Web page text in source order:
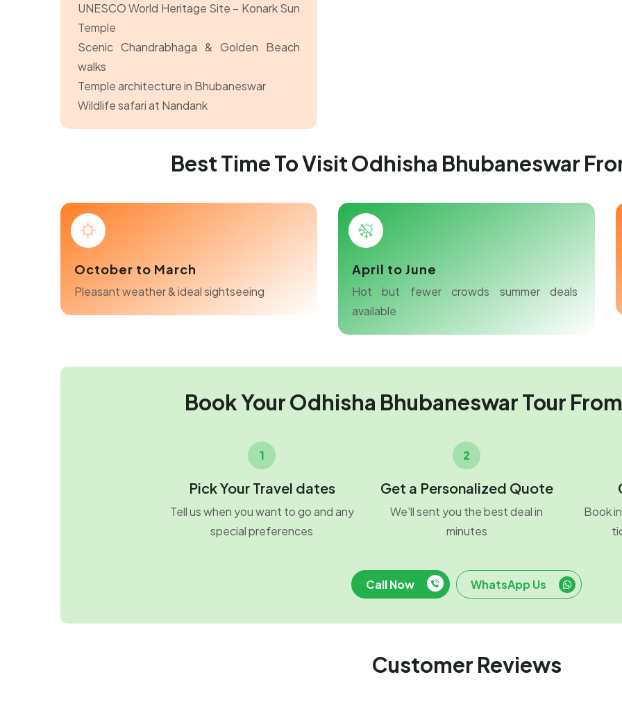
UNESCO World Heritage Site – Konark Sun
Temple
Scenic Chandrabhaga & Golden Beach
walks
Temple architecture in Bhubaneswar
Wildlife safari at Nandank
Best Time To Visit Odhisha Bhubaneswar
October to March
Pleasant weather & ideal sightseeing
April to June
Hot but fewer crowds summer deals
available
Book Your Odhisha Bhubaneswar Tour
1
Pick Your Travel dates
Tell us when you want to go and any
special preferences
2
Get a Personalized Quote
We'll sent you the best deal in
minutes
Book
Call Now WhatsApp Us
Customer Reviews